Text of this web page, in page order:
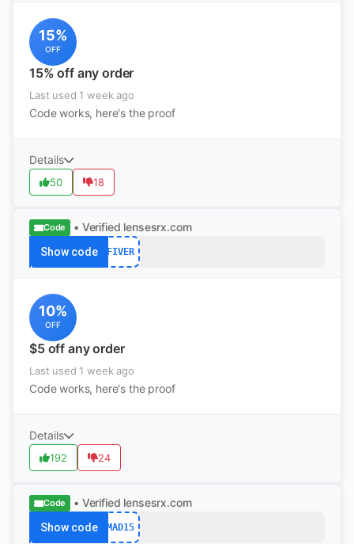
15%
OFF
15% off any order
Last used 1 week ago
Code works, here's the proof
Details
50 18
Code • Verified lensesrx.com
Show code FIVER
10%
OFF
$5 off any order
Last used 1 week ago
Code works, here's the proof
Details
192 24
Code • Verified lensesrx.com
Show code MAD15